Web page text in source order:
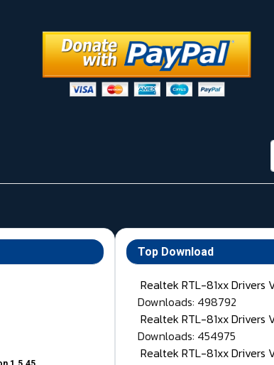
Top Download
Realtek RTL-81xx Drivers
Downloads: 498792
Realtek RTL-81xx Drivers
Downloads: 454975
Realtek RTL-81xx Drivers